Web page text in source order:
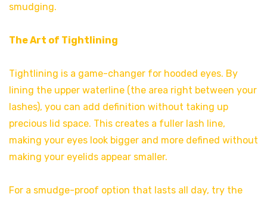
smudging.
The Art of Tightlining
Tightlining is a game-changer for hooded eyes. By
lining the upper waterline (the area right between your
lashes), you can add definition without taking up
precious lid space. This creates a fuller lash line,
making your eyes look bigger and more defined without
making your eyelids appear smaller.
For a smudge-proof option that lasts all day, try the